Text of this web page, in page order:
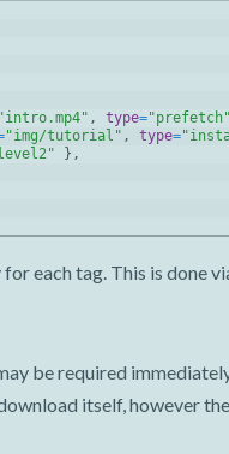
"intro.mp4" , type="prefetch"
"img/tutorial" , type=
} ,
each tag. This is done
be required
itself, however